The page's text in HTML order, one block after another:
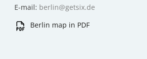
E-mail: berlin@getsix.de
Berlin map in PDF